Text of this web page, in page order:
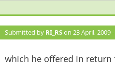
Submitted by RI_RSon 23 April, 2009
which he offered in return